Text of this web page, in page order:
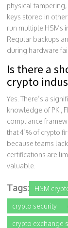
physical
keys stored in
run multiple HSMs
Regular backups
during hardware
Is there a
crypto
Yes. There’s a
knowledge of PKI,
compliance
that 41% of crypto
because teams
certifications are
valuable.
Tags: HSM
crypto security
crypto exchange